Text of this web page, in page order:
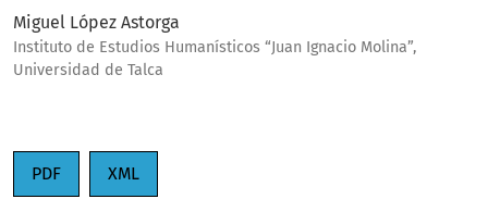
Miguel López Astorga
Instituto de Estudios Humanísticos “Juan Ignacio Molina”,
Universidad de Talca
PDF XML